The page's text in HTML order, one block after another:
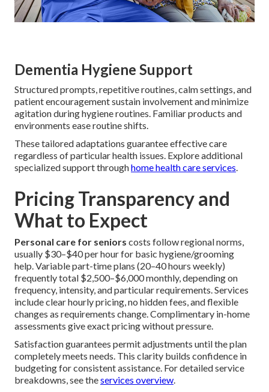
Dementia Hygiene Support
Structured prompts, repetitive routines, calm settings, and
patient encouragement sustain involvement and minimize
agitation during hygiene routines. Familiar products and
environments ease routine shifts.
These tailored adaptations guarantee effective care
regardless of particular health issues. Explore additional
specialized support throughhome health care services
Pricing Transparency and
What to Expect
Personal care for seniors costs follow regional norms,
usually $30–$40 per hour for basic hygiene/grooming
help. Variable part-time plans (20–40 hours weekly)
frequently total $2,500–$6,000 monthly, depending on
frequency, intensity, and particular requirements. Services
include clear hourly pricing, no hidden fees, and flexible
changes as requirements change. Complimentary in-home
assessments give exact pricing without pressure.
Satisfaction guarantees permit adjustments until the plan
completely meets needs. This clarity builds confidence in
budgeting for consistent assistance. For detailed service
breakdowns, see theservices overview